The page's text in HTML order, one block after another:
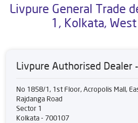
Livpure General Trade
1, Kolkata,
Livpure Authorised Dealer
No 1858/1, 1st Floor, Acropolis Mall,
Rajdanga Road
Sector 1
Kolkata- 700107